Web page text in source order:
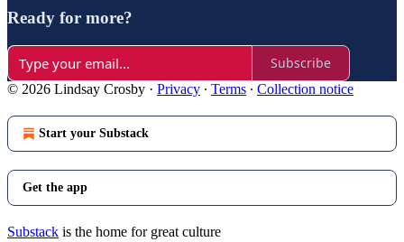
Ready for more?
Subscribe
© 2026 Lindsay Crosby · Privacy ∙ Terms ∙ Collection notice
Start your Substack
Get the app
Substack is the home for great culture